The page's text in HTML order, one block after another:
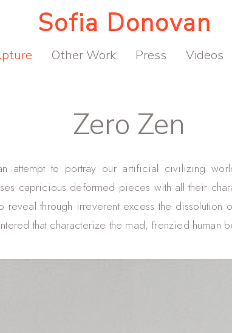
Sofia Donovan
Other Work Press Videos
Zero Zen
attempt to portray our artificial civilizing
capricious deformed pieces with all their
reveal through irreverent excess the dissolution
that characterize the mad, frenzied human